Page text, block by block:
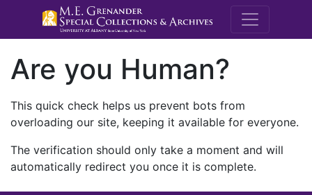
M.E.
Are you Human?
This quick check helps us prevent bots from
overloading our site, keeping it available for everyone.
The verification should only take a moment and will
automatically redirect you once it is complete.